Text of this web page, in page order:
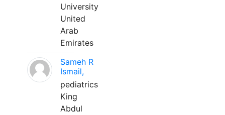
University
United
Arab
Emirates
Sameh R
Ismail,
pediatrics
King
Abdul